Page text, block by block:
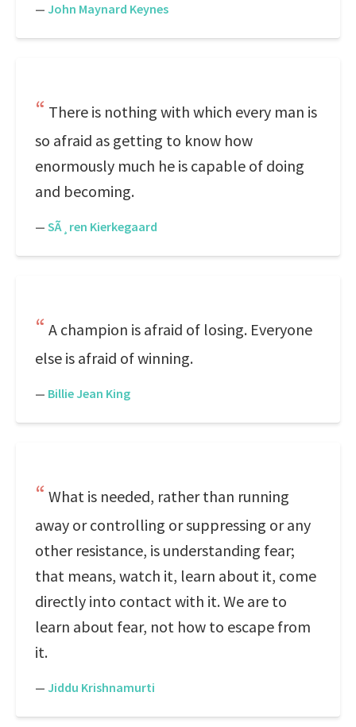
— John Maynard Keynes
There is nothing with which every man is
so afraid as getting to know how
enormously much he is capable of doing
and becoming.
— SÃ¸ren Kierkegaard
A champion is afraid of losing. Everyone
else is afraid of winning.
— Billie Jean King
What is needed, rather than running
away or controlling or suppressing or any
other resistance, is understanding fear;
that means, watch it, learn about it, come
directly into contact with it. We are to
learn about fear, not how to escape from
it.
— Jiddu Krishnamurti